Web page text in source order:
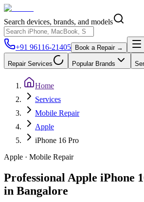
Search devices, brands, and models
+91 96116-21405 Book a Repair →
Repair Services Popular Brands
Home
Services
Mobile Repair
Apple
iPhone 16 Pro
Apple · Mobile Repair
Professional Apple iPhone
in Bangalore